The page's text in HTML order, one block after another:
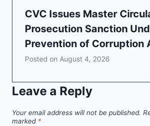
CVC Issues Master
Prosecution Sanction
Prevention of Corruption
Posted on August 4, 2026
Leave a Reply
Your email address will not be published.
marked *